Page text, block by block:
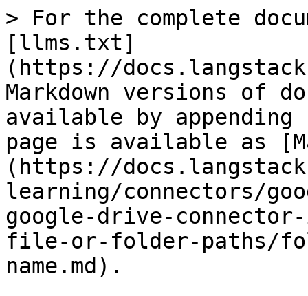
> For the complete
[llms.txt]
(https://
Markdown versions of
available by
page is available as
(https://
learning/connectors/
google-drive-
file-or-folder-paths/
name.md).